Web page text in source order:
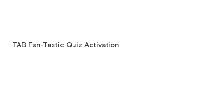
TAB Fan-Tastic Quiz Activation